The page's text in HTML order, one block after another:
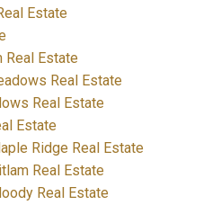
Estate
Real Estate
Real Estate
Real Estate
Estate
Ridge Real Estate
Real Estate
Real Estate